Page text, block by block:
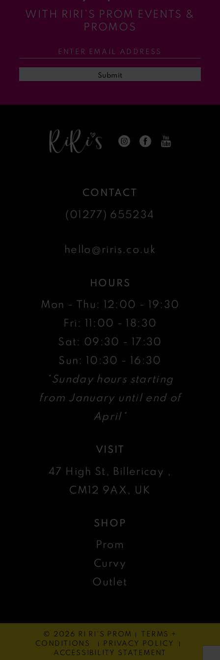
WITH RIRI’S PROM EVENTS &
PROMOS
Submit
CONTACT
(01277) 655234
hello@riris.co.uk
HOURS
Mon - Thu: 12:00 - 19:30
Fri: 11:00 - 18:30
Sat: 09:30 - 17:30
Sun: 10:30 - 16:30
*Sunday hours starting
from January until end of
April*
VISIT
47 High St, Billericay ,
CM12 9AX, UK
SHOP
Prom
Curvy
Outlet
© 2026 RI RI'S PROM
TERMS +
CONDITIONS
PRIVACY POLICY
ACCESSIBILITY STATEMENT